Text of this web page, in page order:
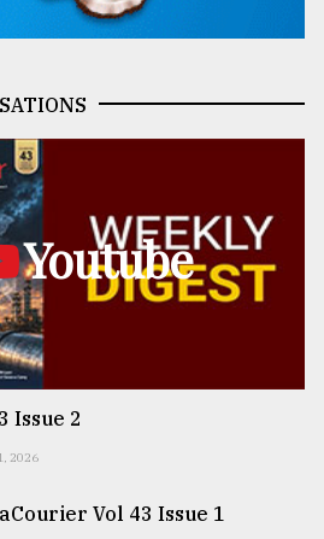
Youtube
Issue 2
2026
Vol 43 Issue 1